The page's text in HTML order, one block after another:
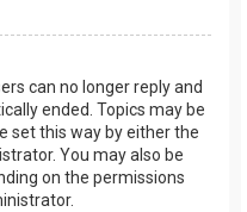
can no longer reply and
ended. Topics may be
set this way by either the
You may also be
on the permissions